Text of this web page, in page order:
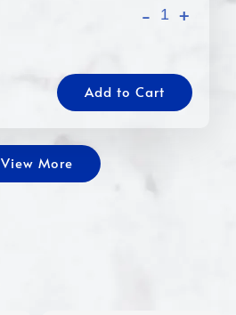
- +
Add to Cart
View More